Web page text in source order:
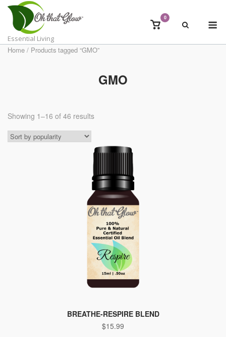
Skip
content
Essential Living
View
cart
0
Home / Products tagged “GMO”
GMO
Showing 1–16 of 46 results
BREATHE-RESPIRE BLEND
$15.99